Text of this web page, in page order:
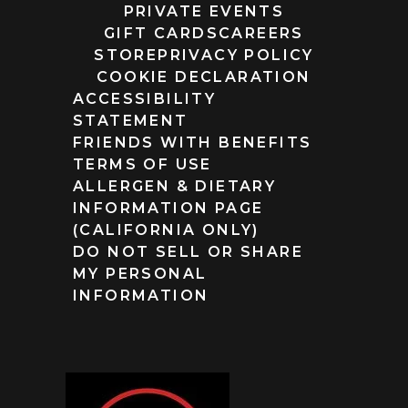
PRIVATE EVENTS
GIFT CARDS CAREERS
STORE PRIVACY POLICY
COOKIE DECLARATION
ACCESSIBILITY
STATEMENT
FRIENDS WITH BENEFITS
TERMS OF USE
ALLERGEN & DIETARY
INFORMATION PAGE
(CALIFORNIA ONLY)
DO NOT SELL OR SHARE
MY PERSONAL
INFORMATION